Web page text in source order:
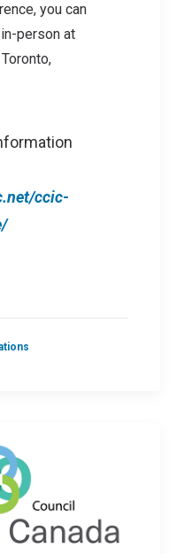
you can
person at
ccic-